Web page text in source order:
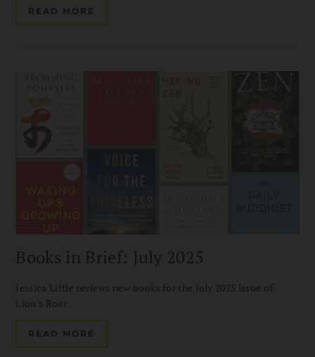
READ MORE
Books in Brief: July 2025
Jessica Little reviews new books for the July 2025 issue of
Lion's Roar
READ MORE